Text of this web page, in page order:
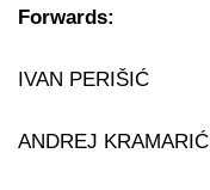
Forwards:
IVAN PERIŠIĆ
ANDREJ KRAMARIĆ